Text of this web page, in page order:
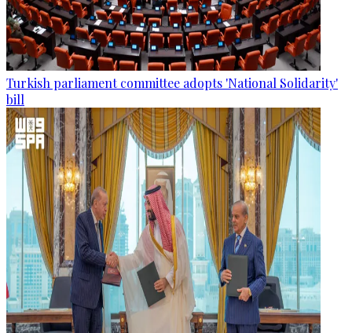
Turkish parliament committee adopts 'National Solidarity'
bill